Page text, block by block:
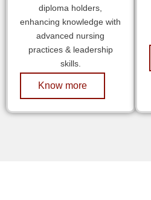
diploma holders,
enhancing knowledge with
advanced nursing
practices & leadership
skills.
Know more